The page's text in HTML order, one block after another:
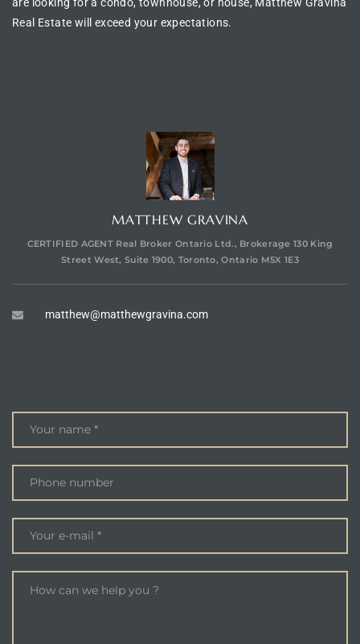
are looking for acondo, townhouse, or house, Matthew Gravina
Real Estate will exceed your expectations.
MATTHEW GRAVINA
CERTIFIED AGENT Real Broker Ontario Ltd., Brokerage 130 King
Street West, Suite 1900, Toronto, Ontario M5X 1E3
matthew@matthewgravina.com